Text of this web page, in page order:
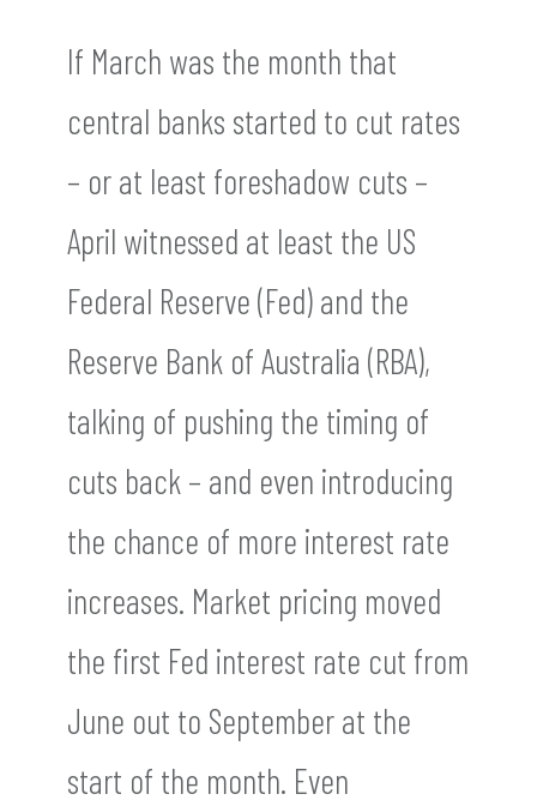
If March was the month that
central banks started to cut rates
– or at least foreshadow cuts –
April witnessed at least the US
Federal Reserve (Fed) and the
Reserve Bank of Australia (RBA),
talking of pushing the timing of
cuts back – and even introducing
the chance of more interest rate
increases. Market pricing moved
the first Fed interest rate cut from
June out to September at the
start of the month. Even